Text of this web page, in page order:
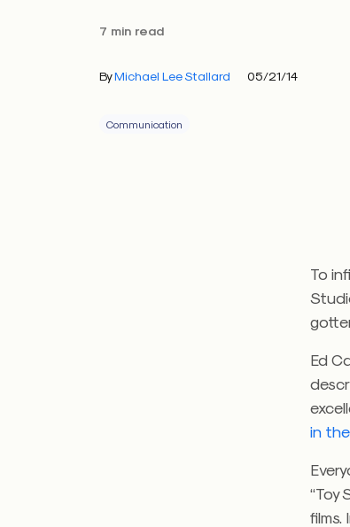
7 min read
ByMichael Lee Stallard 05/21/14
Communication
To
Ed
in
“Toy